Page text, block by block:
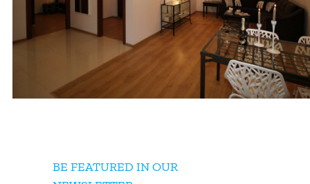
BE FEATURED IN OUR